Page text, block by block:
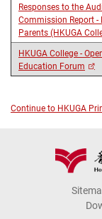
Responses to the
Commission Report -
Parents (HKUGA
HKUGA College -
Education Forum
Continue to HKUGA